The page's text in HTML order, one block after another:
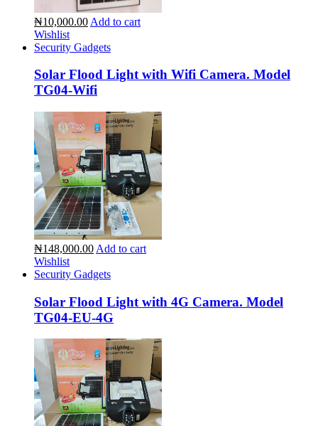
₦10,000.00 Add to cart
Wishlist
Security Gadgets
Solar Flood Light with Wifi Camera. Model
TG04-Wifi
₦148,000.00 Add to cart
Wishlist
Security Gadgets
Solar Flood Light with 4G Camera. Model
TG04-EU-4G